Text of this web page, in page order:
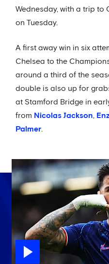
Wednesday, with a trip to
on Tuesday.
A first away win in six
Chelsea to the
around a third of the
double is also up for
at Stamford Bridge in
from Nicolas Jackson,
Palmer.